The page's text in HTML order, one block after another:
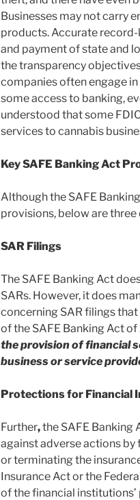
Businesses may not carry
products. Accurate
and payment of state and
the transparency
companies often engage
some access to banking,
understood that some
services to cannabis
Key SAFE Banking Act
Although the SAFE
provisions, below are
SAR Filings
The SAFE Banking Act
SARs. However, it does
concerning SAR filings
of the SAFE Banking Act of
the provision of financial
business or service
Protections for Financial
Further,the SAFE
against adverse actions
or terminating the
Insurance Act or the
of the financial